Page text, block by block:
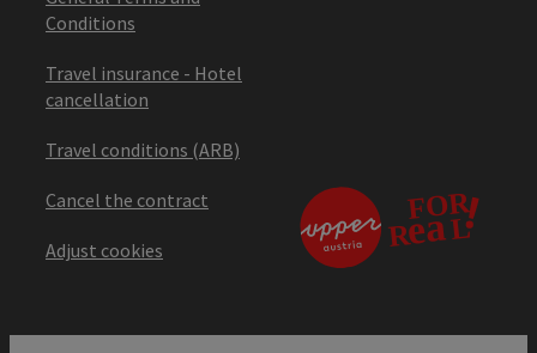
Conditions
Travel insurance - Hotel
cancellation
Travel conditions (ARB)
Cancel the contract
Adjust cookies